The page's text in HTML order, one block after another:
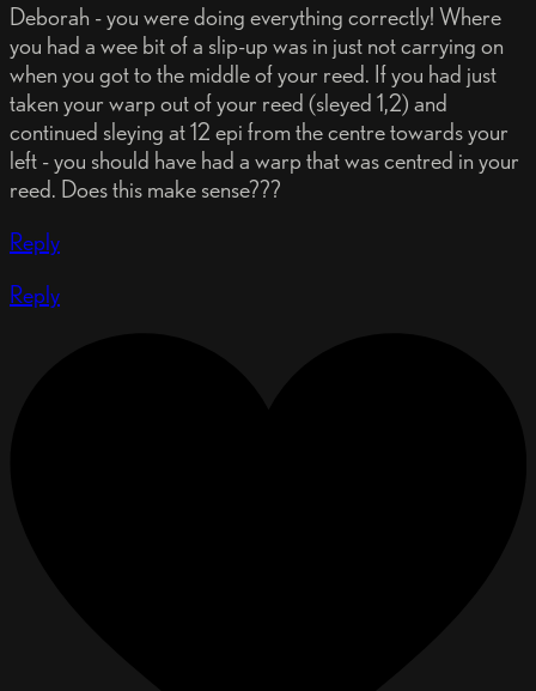
Deborah - you were doing everything correctly! Where
you had a wee bit of a slip-up was in just not carrying on
when you got to the middle of your reed. If you had just
taken your warp out of your reed (sleyed 1,2) and
continued sleying at 12 epi from the centre towards your
left - you should have had a warp that was centred in your
reed. Does this make sense???
Reply
Reply